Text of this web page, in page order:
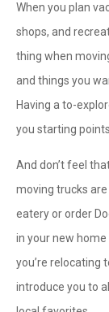
When you plan
shops, and
thing when
and things you
Having a to-
you starting
And don’t feel
moving trucks are
eatery or order
in your new
you’re relocating
introduce you to